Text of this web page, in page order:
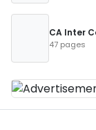
CA Inter
47 pages